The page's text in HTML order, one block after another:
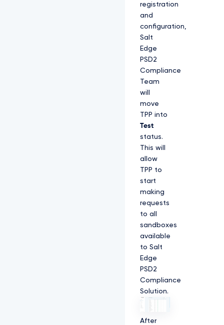
registration
and
configuration,
Salt
Edge
PSD2
Compliance
Team
will
move
TPP into
Test
status.
This will
allow
TPP to
start
making
requests
to all
sandboxes
available
to Salt
Edge
PSD2
Compliance
Solution.
After